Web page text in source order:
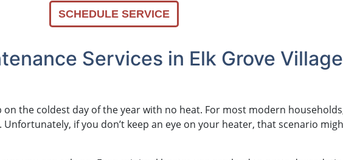
SCHEDULE SERVICE
Services in Elk Grove
on the coldest day of the year with no heat. For most modern
if you don’t keep an eye on your heater, that scenario